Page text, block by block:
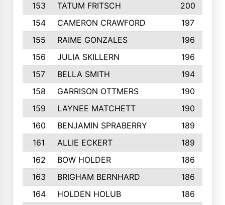
153
TATUM FRITSCH
200
154
CAMERON CRAWFORD
197
155
RAIME GONZALES
196
156
JULIA SKILLERN
196
157
BELLA SMITH
194
158
GARRISON OTTMERS
190
159
LAYNEE MATCHETT
190
160
BENJAMIN SPRABERRY
189
161
ALLIE ECKERT
189
162
BOW HOLDER
186
163
BRIGHAM BERNHARD
186
164
HOLDEN HOLUB
186